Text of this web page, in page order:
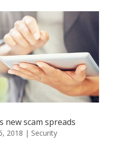
new scam spreads
2018 | Security